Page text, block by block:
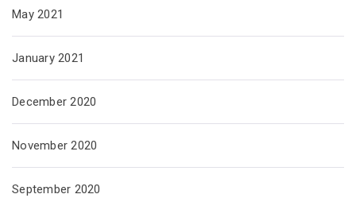
May 2021
January 2021
December 2020
November 2020
September 2020